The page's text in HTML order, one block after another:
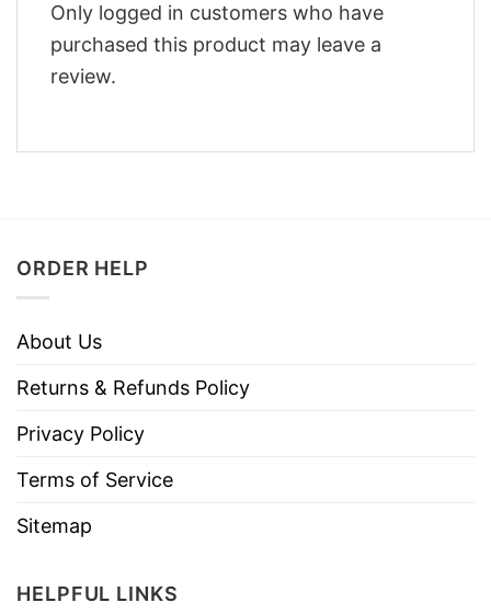
Only logged in customers who have
purchased this product may leave a
review.
ORDER HELP
About Us
Returns & Refunds Policy
Privacy Policy
Terms of Service
Sitemap
HELPFUL LINKS